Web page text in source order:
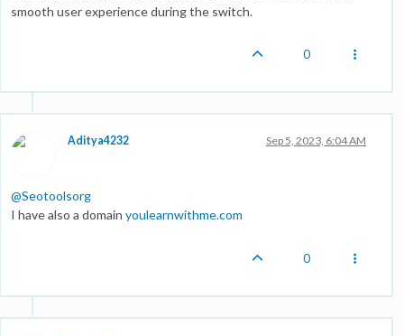
smooth user experience during the switch.
0
Aditya4232 Sep 5, 2023, 6:04 AM
@Seotoolsorg
I have also a domain youlearnwithme.com
0